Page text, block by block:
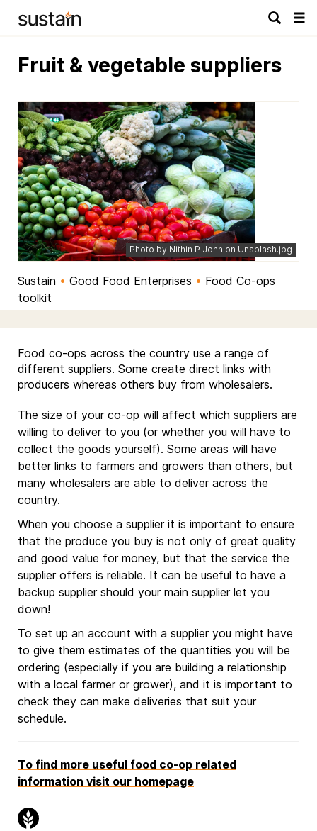
Fruit & vegetable suppliers
Photo by Nithin P John on Unsplash.jpg
Sustain • Good Food Enterprises • Food Co-ops
toolkit
Food co-ops across the country use a range of
different suppliers. Some create direct links with
producers whereas others buy from wholesalers.
The size of your co-op will affect which suppliers are
willing to deliver to you (or whether you will have to
collect the goods yourself). Some areas will have
better links to farmers and growers than others, but
many wholesalers are able to deliver across the
country.
When you choose a supplier it is important to ensure
that the produce you buy is not only of great quality
and good value for money, but that the service the
supplier offers is reliable. It can be useful to have a
backup supplier should your main supplier let you
down!
To set up an account with a supplier you might have
to give them estimates of the quantities you will be
ordering (especially if you are building a relationship
with a local farmer or grower), and it is important to
check they can make deliveries that suit your
schedule.
To find more useful food co-op related
information visit our homepage